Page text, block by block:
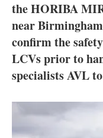
the HORIBA
near
confirm the
LCVs prior to
specialists AVL